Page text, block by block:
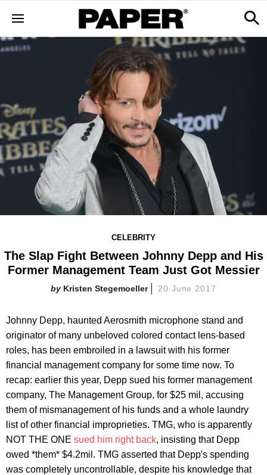
CELEBRITY
The Slap Fight Between Johnny Depp and His
Former Management Team Just Got Messier
Kristen Stegemoeller 20 June 2017
Johnny Depp, haunted Aerosmith microphone stand and
originator of many unbeloved colored contact lens-based
roles, has been embroiled in a lawsuit with his former
financial management company for some time now. To
recap: earlier this year, Depp sued his former management
company, The Management Group, for $25 mil, accusing
them of mismanagement of his funds and a whole laundry
list of other financial improprieties. TMG, who is apparently
NOT THE ONE sued him right back, insisting that Depp
owed *them* $4.2mil. TMG asserted that Depp's spending
was completely uncontrollable, despite his knowledge that